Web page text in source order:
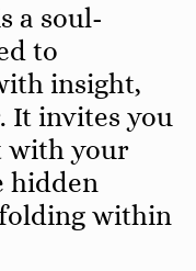
a soul-
to
insight,
It invites you
with your
hidden
within